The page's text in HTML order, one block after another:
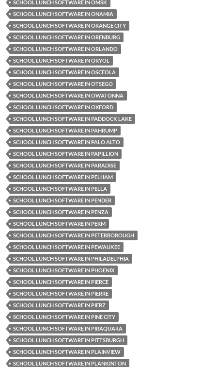
SCHOOL LUNCH SOFTWARE IN OMSK
SCHOOL LUNCH SOFTWARE IN ONAMIA
SCHOOL LUNCH SOFTWARE IN ORANGE CITY
SCHOOL LUNCH SOFTWARE IN ORENBURG
SCHOOL LUNCH SOFTWARE IN ORLANDO
SCHOOL LUNCH SOFTWARE IN ORYOL
SCHOOL LUNCH SOFTWARE IN OSCEOLA
SCHOOL LUNCH SOFTWARE IN OTSEGO
SCHOOL LUNCH SOFTWARE IN OWATONNA
SCHOOL LUNCH SOFTWARE IN OXFORD
SCHOOL LUNCH SOFTWARE IN PADDOCK LAKE
SCHOOL LUNCH SOFTWARE IN PAHRUMP
SCHOOL LUNCH SOFTWARE IN PALO ALTO
SCHOOL LUNCH SOFTWARE IN PAPILLION
SCHOOL LUNCH SOFTWARE IN PARADISE
SCHOOL LUNCH SOFTWARE IN PELHAM
SCHOOL LUNCH SOFTWARE IN PELLA
SCHOOL LUNCH SOFTWARE IN PENDER
SCHOOL LUNCH SOFTWARE IN PENZA
SCHOOL LUNCH SOFTWARE IN PERM
SCHOOL LUNCH SOFTWARE IN PETERBOROUGH
SCHOOL LUNCH SOFTWARE IN PEWAUKEE
SCHOOL LUNCH SOFTWARE IN PHILADELPHIA
SCHOOL LUNCH SOFTWARE IN PHOENIX
SCHOOL LUNCH SOFTWARE IN PIERCE
SCHOOL LUNCH SOFTWARE IN PIERRE
SCHOOL LUNCH SOFTWARE IN PIERZ
SCHOOL LUNCH SOFTWARE IN PINE CITY
SCHOOL LUNCH SOFTWARE IN PIRAQUARA
SCHOOL LUNCH SOFTWARE IN PITTSBURGH
SCHOOL LUNCH SOFTWARE IN PLAINVIEW
SCHOOL LUNCH SOFTWARE IN PLANKINTON